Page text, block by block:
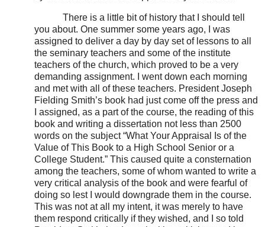
There is a little bit of history that I should tell
you about. One summer some years ago, I was
assigned to deliver a day by day set of lessons to all
the seminary teachers and some of the institute
teachers of the church, which proved to be a very
demanding assignment. I went down each morning
and met with all of these teachers. President Joseph
Fielding Smith’s book had just come off the press and
I assigned, as a part of the course, the reading of this
book and writing a dissertation not less than 2500
words on the subject “What Your Appraisal Is of the
Value of This Book to a High School Senior or a
College Student.” This caused quite a consternation
among the teachers, some of whom wanted to write a
very critical analysis of the book and were fearful of
doing so lest I would downgrade them in the course.
This was not at all my intent, it was merely to have
them respond critically if they wished, and I so told